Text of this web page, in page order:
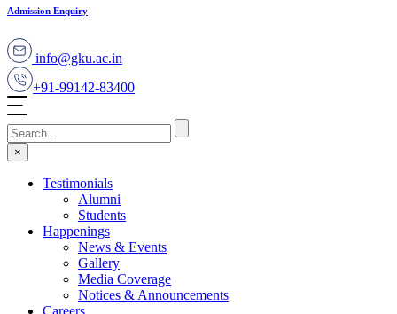
Admission Enquiry
info@gku.ac.in
+91-99142-83400
×
Testimonials
Alumni
Students
Happenings
News & Events
Gallery
Media Coverage
Notices & Announcements
Careers